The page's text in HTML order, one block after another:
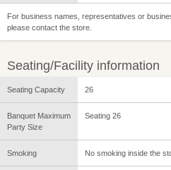
For business names, representatives or
please contact the store.
Seating/Facility information
Seating Capacity 26
Banquet Maximum
Party Size
Seating 26
Smoking No smoking inside the